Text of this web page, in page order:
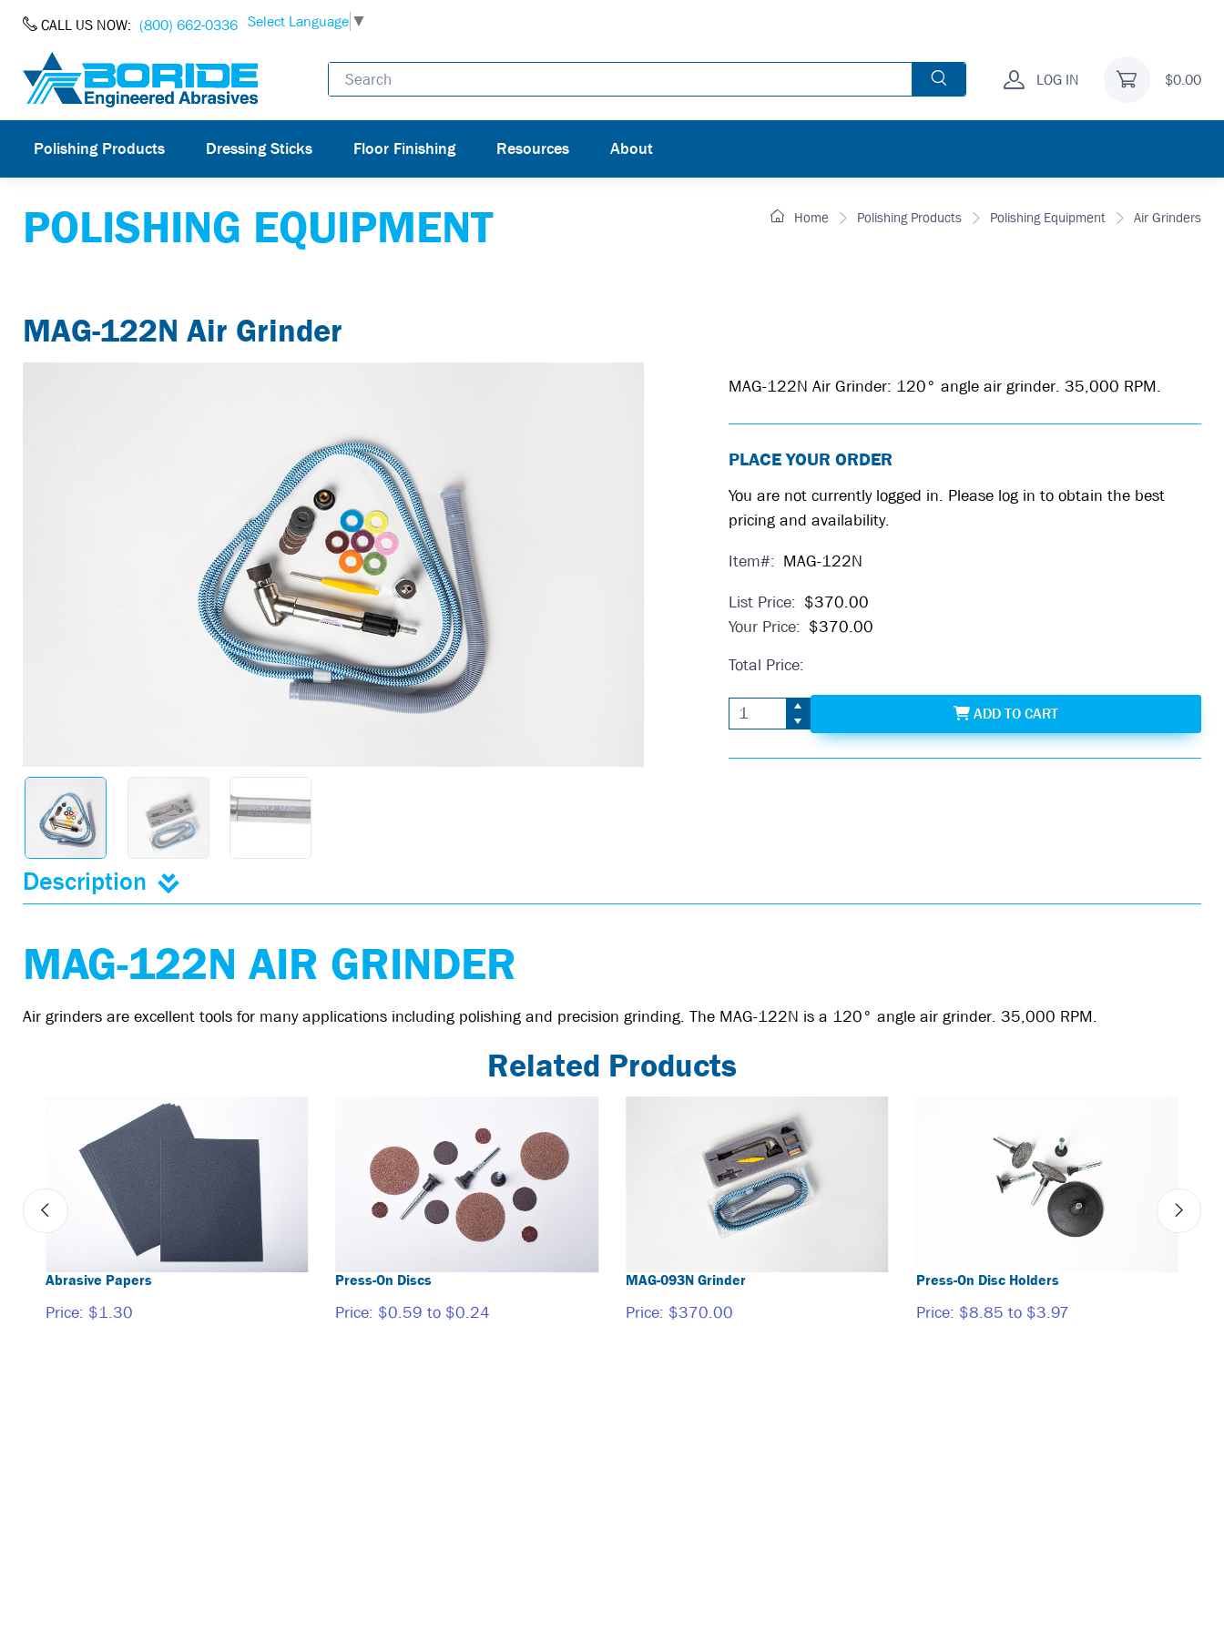
Skip to Content
CALL US NOW: (800) 662-0336 Select Language ▼
LOG IN $0.00
Polishing Products Dressing Sticks Floor Finishing Resources About
Home Polishing Products Polishing Equipment Air Grinders
POLISHING EQUIPMENT
MAG-122N Air Grinder
MAG-122N Air Grinder: 120° angle air grinder. 35,000 RPM.
PLACE YOUR ORDER
You are not currently logged in. Please log in to obtain the best
pricing and availability.
Item#: MAG-122N
List Price: $370.00
Your Price: $370.00
Total Price:
ADDMAG-122N
TO CART
Description
MAG-122N AIR GRINDER
Air grinders are excellent tools for many applications including polishing and precision grinding. The MAG-122N is a 120° angle air grinder. 35,000 RPM.
Related Products
Abrasive Papers
Price: $1.30
Press-On Discs
Price: $0.59 to $0.24
MAG-093N Grinder
Price: $370.00
Press-On Disc Holders
Price: $8.85 to $3.97